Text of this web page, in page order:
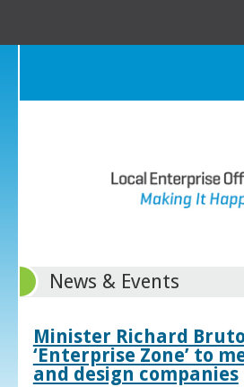
News & Events
Minister Richard
‘Enterprise Zone’ to
and design companies